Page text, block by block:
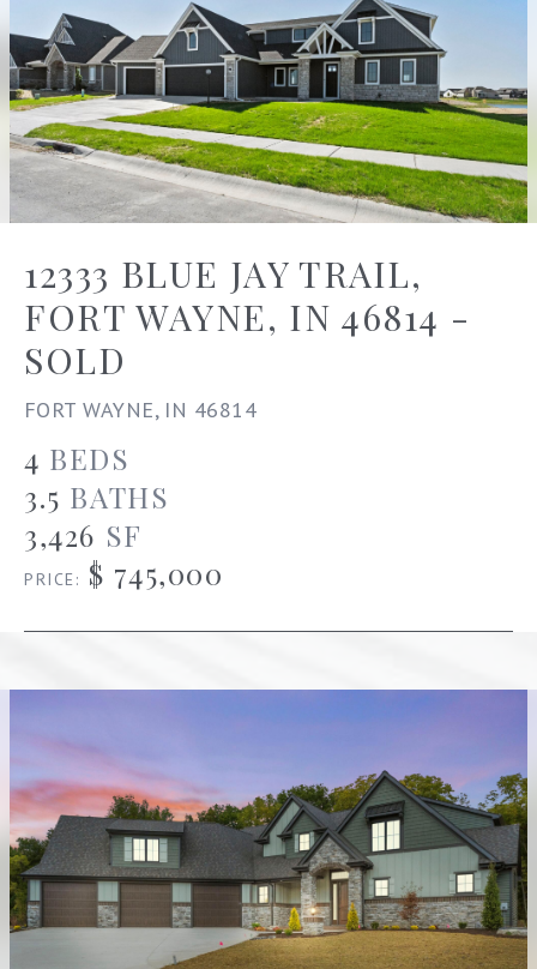
12333 BLUE JAY TRAIL,
FORT WAYNE, IN 46814 -
SOLD
FORT WAYNE, IN 46814
4 BEDS
3.5 BATHS
3,426 SF
PRICE: $ 745,000